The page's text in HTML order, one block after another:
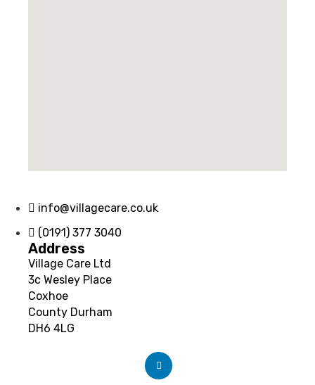
info@villagecare.co.uk
(0191) 377 3040
Address
Village Care Ltd
3c Wesley Place
Coxhoe
County Durham
DH6 4LG